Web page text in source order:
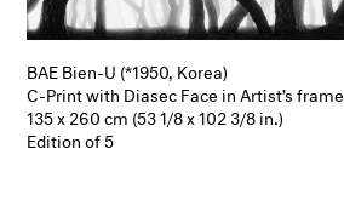
BAE Bien-U (*1950, Korea)
C-Print with Diasec Face in Artist’s frame
135 x 260 cm (53 1/8 x 102 3/8 in.)
Edition of 5